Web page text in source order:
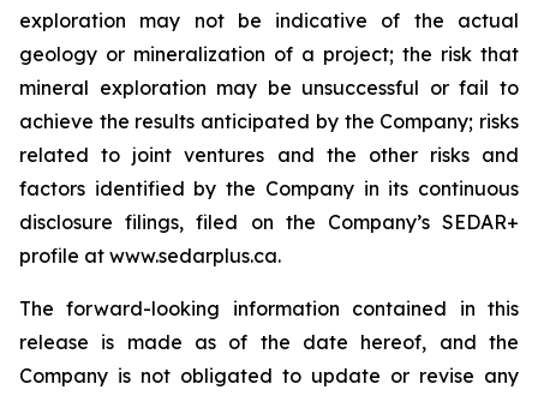
exploration may not be indicative of the actual
geology or mineralization of a project; the risk that
mineral exploration may be unsuccessful or fail to
achieve the results anticipated by the Company; risks
related to joint ventures and the other risks and
factors identified by the Company in its continuous
disclosure filings, filed on the Company’s SEDAR+
profile at www.sedarplus.ca.
The forward-looking information contained in this
release is made as of the date hereof, and the
Company is not obligated to update or revise any